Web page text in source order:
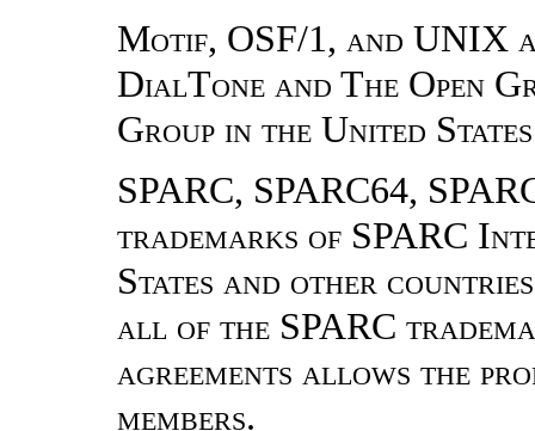
Motif, OSF/1, and UNIX
DialTone and The Open
Group in the United
SPARC, SPARC64,
trademarks of SPARC
States and other
all of the SPARC
agreements allows the
members.